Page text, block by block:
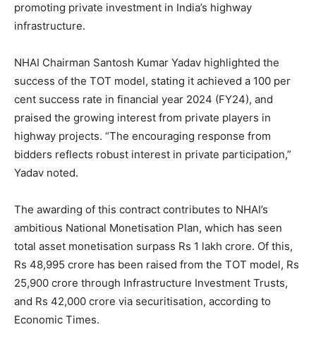
promoting private investment in India’s highway
infrastructure.
NHAI Chairman Santosh Kumar Yadav highlighted the
success of the TOT model, stating it achieved a 100 per
cent success rate in financial year 2024 (FY24), and
praised the growing interest from private players in
highway projects. “The encouraging response from
bidders reflects robust interest in private participation,”
Yadav noted.
The awarding of this contract contributes to NHAI’s
ambitious National Monetisation Plan, which has seen
total asset monetisation surpass Rs 1 lakh crore. Of this,
Rs 48,995 crore has been raised from the TOT model, Rs
25,900 crore through Infrastructure Investment Trusts,
and Rs 42,000 crore via securitisation, according to
Economic Times.